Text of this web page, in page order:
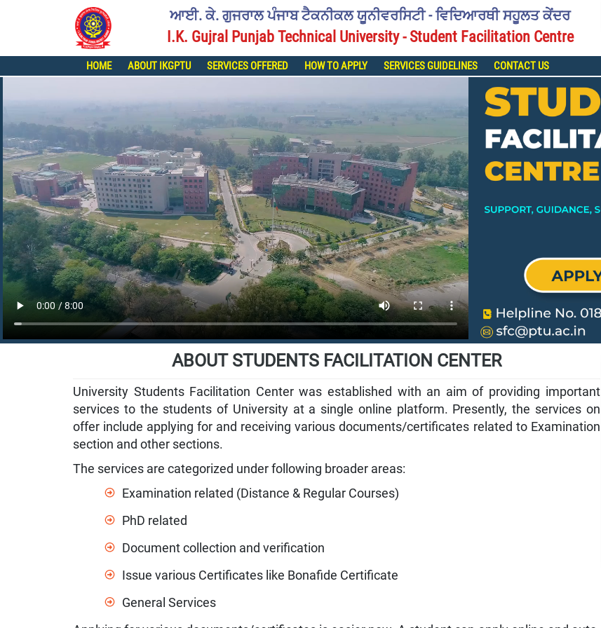
ਆਈ. ਕੇ. ਗੁਜਰਾਲ ਪੰਜਾਬ ਟੈਕਨੀਕਲ ਯੂਨੀਵਰਸਿਟੀ - ਵਿਦਿਆਰਥੀ ਸਹੂਲਤ ਕੇਂਦਰ
I.K. Gujral Punjab Technical University - Student Facilitation Centre
HOME ABOUT IKGPTU SERVICES OFFERED HOW TO APPLY SERVICES GUIDELINES CONTACT US
ABOUT STUDENTS FACILITATION CENTER
University Students Facilitation Center was established with an aim of providing important
services to the students of University at a single online platform. Presently, the services on
offer include applying for and receiving various documents/certificates related to Examination
section and other sections.
The services are categorized under following broader areas:
Examination related (Distance & Regular Courses)
PhD related
Document collection and verification
Issue various Certificates like Bonafide Certificate
General Services